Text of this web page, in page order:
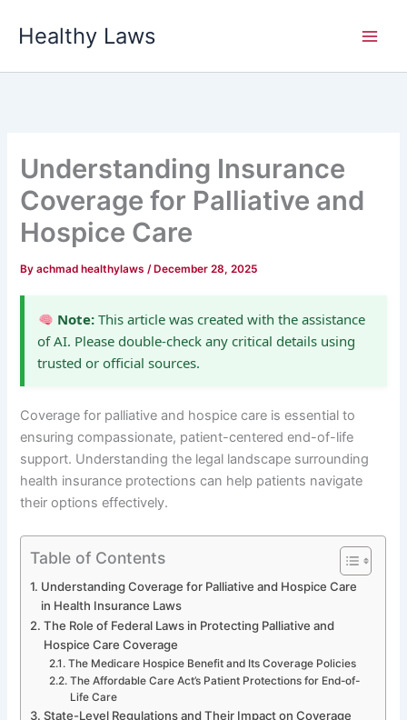
Healthy Laws
Understanding Insurance
Coverage for Palliative and
Hospice Care
Byachmad healthylaws/ December 28, 2025
Note:This article was created with the assistance
of AI. Please double-check any critical details using
trusted or official sources.
Coverage for palliative and hospice care is essential to
ensuring compassionate, patient-centered end-of-life
support. Understanding the legal landscape surrounding
health insurance protections can help patients navigate
their options effectively.
Table of Contents
Understanding Coverage for Palliative and Hospice Care
in Health Insurance Laws
The Role of Federal Laws in Protecting Palliative and
Hospice Care Coverage
The Medicare Hospice Benefit and Its Coverage Policies
The Affordable Care Act’s Patient Protections for End-of-
Life Care
State-Level Regulations and Their Impact on Coverage